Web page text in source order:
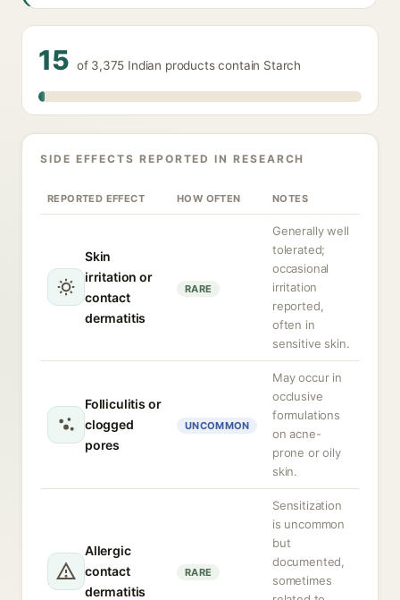
15 of 3,375 Indian products contain Starch
SIDE EFFECTS REPORTED IN RESEARCH
REPORTED EFFECT HOW OFTEN NOTES
Skin
irritation or
contact
dermatitis
RARE
Generally well
tolerated;
occasional
irritation
reported,
often in
sensitive skin.
Folliculitis or
clogged
pores
UNCOMMON
May occur in
occlusive
formulations
on acne-
prone or oily
skin.
Allergic
contact
dermatitis
RARE
Sensitization
is uncommon
but
documented,
sometimes